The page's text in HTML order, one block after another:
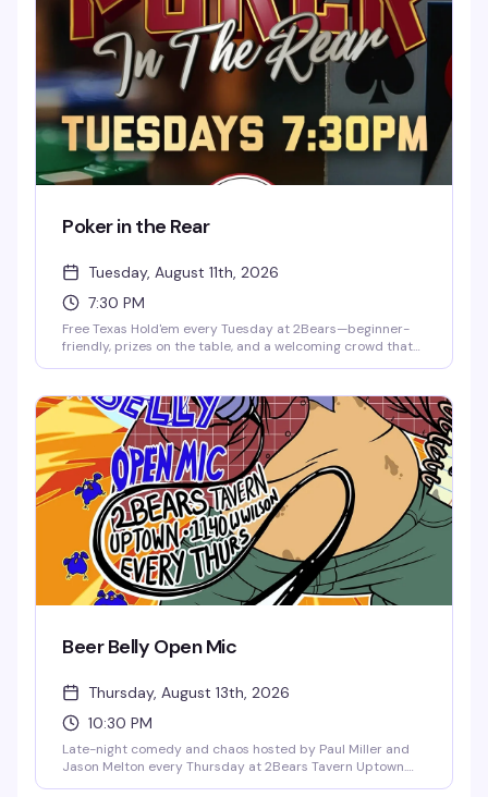
Poker in the Rear
Tuesday, August 11th, 2026
7:30 PM
Free Texas Hold'em every Tuesday at 2Bears—beginner-
friendly, prizes on the table, and a welcoming crowd that
coming back. Show up, play some cards, stick around for
the drinks.
Beer Belly Open Mic
Thursday, August 13th, 2026
10:30 PM
Late-night comedy and chaos hosted by Paul Miller and
Jason Melton every Thursday at 2Bears Tavern Uptown.